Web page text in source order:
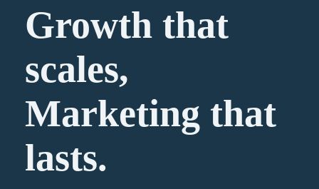
Growth that
scales,
Marketing that
lasts.